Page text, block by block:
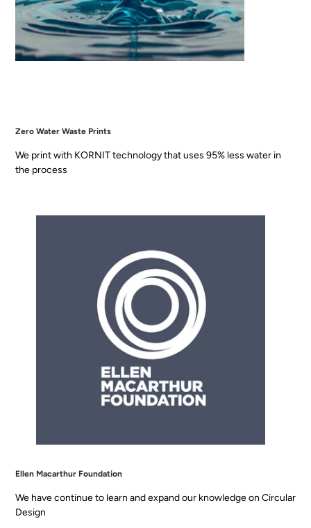
Zero Water Waste Prints
We print with KORNIT technology that uses 95% less water in
the process
Ellen Macarthur Foundation
We have continue to learn and expand our knowledge on Circular
Design